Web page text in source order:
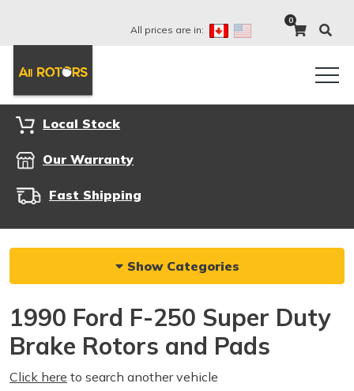
All prices are in:
0
Local Stock
Our Warranty
Fast Shipping
Show Categories
1990 Ford F-250 Super Duty
Brake Rotors and Pads
Click here to search another vehicle